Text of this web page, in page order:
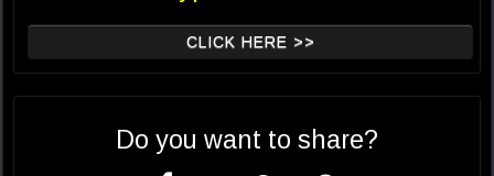
CLICK HERE >>
Do you want to share?